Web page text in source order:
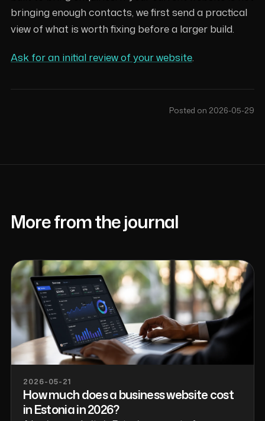
bringing enough contacts, we first send a practical
view of what is worth fixing before a larger build.
Ask for an initial review of your website.
Posted on 2026-05-29
More from the journal
2026-05-21
How much does a business website cost
in Estonia in 2026?